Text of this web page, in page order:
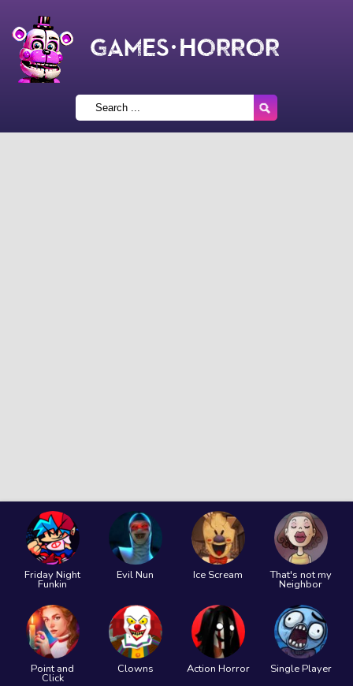
Friday Night
Funkin
Evil Nun Ice Scream That's not my
Neighbor
Point and
Click
Clowns Action Horror Single Player